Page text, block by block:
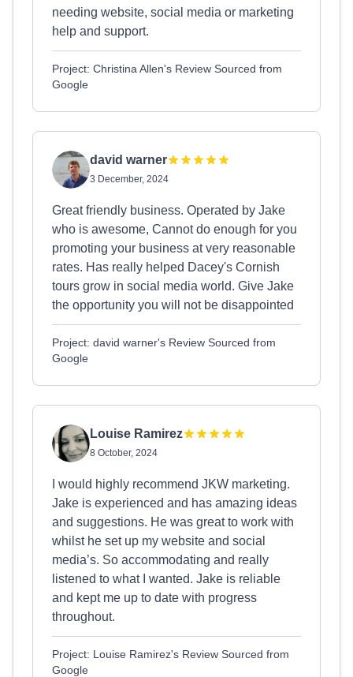
needing website, social media or marketing
help and support.
Project: Christina Allen's Review Sourced from
Google
david warner
3 December, 2024
Great friendly business. Operated by Jake
who is awesome, Cannot do enough for you
promoting your business at very reasonable
rates. Has really helped Dacey's Cornish
tours grow in social media world. Give Jake
the opportunity you will not be disappointed
Project: david warner's Review Sourced from
Google
Louise Ramirez
8 October, 2024
I would highly recommend JKW marketing.
Jake is experienced and has amazing ideas
and suggestions. He was great to work with
whilst he set up my website and social
media’s. So accommodating and really
listened to what I wanted. Jake is reliable
and kept me up to date with progress
throughout.
Project: Louise Ramirez's Review Sourced from
Google